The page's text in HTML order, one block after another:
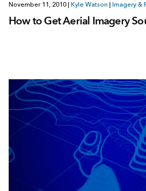
November 11, 2010 | Kyle Watson | Imagery &
How to Get Aerial Imagery